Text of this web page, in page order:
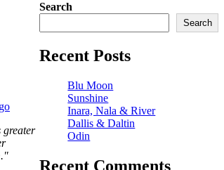
Search
Search
Recent Posts
Blu Moon
Sunshine
Inara, Nala & River
Dallis & Daltin
Odin
Recent Comments
greater